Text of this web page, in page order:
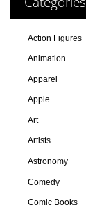
Action Figures
Animation
Apparel
Apple
Art
Artists
Astronomy
Comedy
Comic Books